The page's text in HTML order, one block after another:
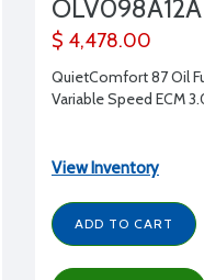
OLV098A12A
$ 4,478.00
QuietComfort 87 Oil
Variable Speed ECM
View Inventory
ADD TO CART